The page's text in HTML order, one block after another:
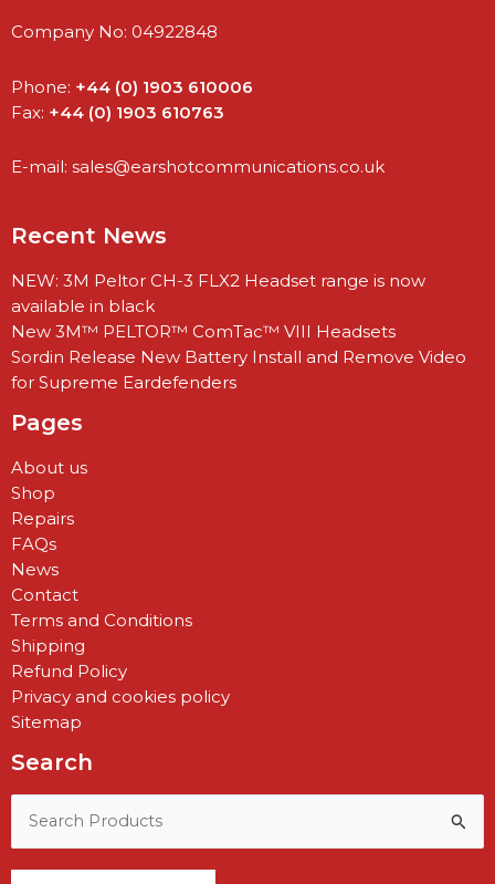
Company No: 04922848
Phone: +44 (0) 1903 610006
Fax: +44 (0) 1903 610763
E-mail: sales@earshotcommunications.co.uk
Recent News
NEW: 3M Peltor CH-3 FLX2 Headset range is now
available in black
New 3M™ PELTOR™ ComTac™ VIII Headsets
Sordin Release New Battery Install and Remove Video
for Supreme Eardefenders
Pages
About us
Shop
Repairs
FAQs
News
Contact
Terms and Conditions
Shipping
Refund Policy
Privacy and cookies policy
Sitemap
Search
Search
for: